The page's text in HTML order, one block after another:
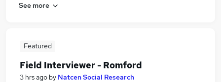
See more
Featured
Field Interviewer - Romford
3 hrs ago by Natcen Social Research